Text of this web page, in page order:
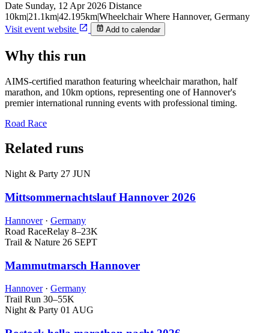
Date Sunday, 12 Apr 2026 Distance
10km|21.1km|42.195km|Wheelchair Where Hannover, Germany
Visit event website
Add to calendar
Why this run
AIMS-certified marathon featuring wheelchair marathon, half
marathon, and 10km options, representing one of Hannover's
premier international running events with professional timing.
Road Race
Related runs
Night & Party 27 JUN
Mittsommernachtslauf Hannover 2026
Hannover · Germany
Road RaceRelay 8–23K
Trail & Nature 26 SEPT
Mammutmarsch Hannover
Hannover · Germany
Trail Run 30–55K
Night & Party 01 AUG